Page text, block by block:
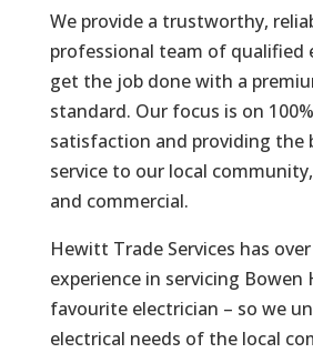
We provide a trustworthy,
professional team of qualified
get the job done with a
standard. Our focus is on
satisfaction and providing the
service to our local
and commercial.
Hewitt Trade Services has
experience in servicing Bowen
favourite electrician – so we
electrical needs of the local